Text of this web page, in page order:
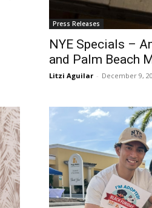
Press Releases
NYE Specials –
and Palm Beach
Litzi Aguilar - December 9,